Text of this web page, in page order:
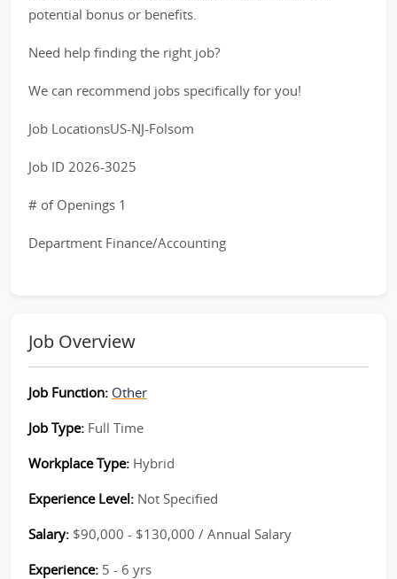
potential bonus or benefits.
Need help finding the right job?
We can recommend jobs specifically for you!
Job LocationsUS-NJ-Folsom
Job ID 2026-3025
# of Openings 1
Department Finance/Accounting
Job Overview
Job Function: Other
Job Type: Full Time
Workplace Type: Hybrid
Experience Level: Not Specified
Salary: $90,000 - $130,000 / Annual Salary
Experience: 5 - 6 yrs